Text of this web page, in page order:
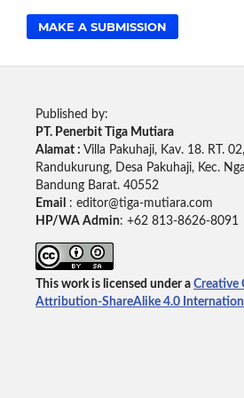
MAKE A SUBMISSION
Published by:
PT. Penerbit Tiga Mutiara
Alamat : Villa Pakuhaji, Kav. 18. RT.
Randukurung, Desa Pakuhaji, Kec.
Bandung Barat. 40552
Email
: editor@tiga-mutiara.com
HP/WA Admin: +62 813-8626-8091
This work is licensed under a Creative
Attribution-ShareAlike 4.0